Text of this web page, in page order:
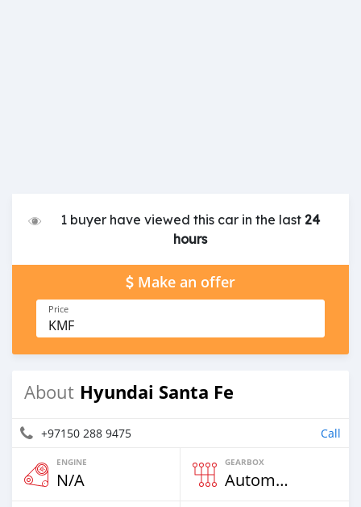
1 buyer have viewed this car in the last24
hours
Make an offer
Price
KMF
About Hyundai Santa Fe
+97150 288 9475 Call
ENGINE
N/A
GEARBOX
Automatic